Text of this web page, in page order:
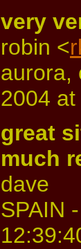
very
robin <
aurora,
2004
great
much
dave
SPAIN